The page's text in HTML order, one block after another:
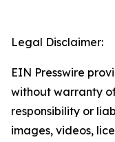
Legal Disclaimer:
EIN Presswire
without warranty
responsibility or
images, videos,